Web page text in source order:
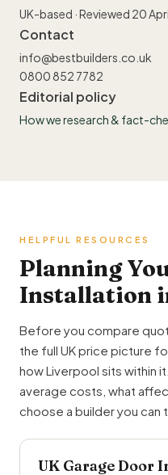
UK-based · Reviewed 20
Contact
info@bestbuilders.co.uk
0800 852 7782
Editorial policy
How we research & fact-
HELPFUL RESOURCES
Planning
Installation
Before you compare
the full UK price picture
how Liverpool sits within
average costs, what
choose a builder you can
UK Garage Door